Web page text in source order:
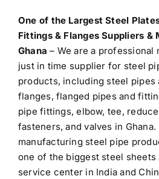
One of the LargestSteel
Fittings & Flanges Suppliers &
Ghana – We are a professional
just in time supplier for steel
products, including steel pipes
flanges, flanged pipes and
pipe fittings, elbow, tee,
fasteners, and valves in
manufacturing steel pipe
one of the biggest steel sheets
service center in India and